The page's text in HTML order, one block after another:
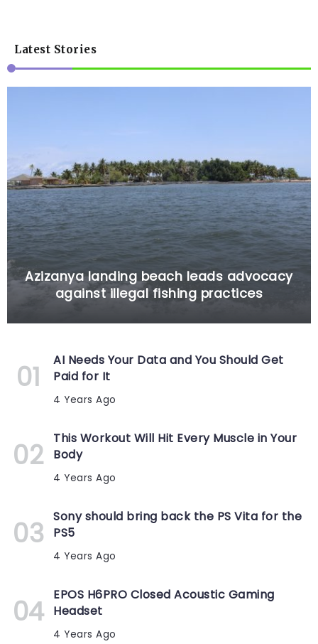
Latest Stories
Azizanya landing beach leads advocacy
against illegal fishing practices
AI Needs Your Data and You Should Get
Paid for It
4 Years Ago
This Workout Will Hit Every Muscle in Your
Body
4 Years Ago
Sony should bring back the PS Vita for the
PS5
4 Years Ago
EPOS H6PRO Closed Acoustic Gaming
Headset
4 Years Ago